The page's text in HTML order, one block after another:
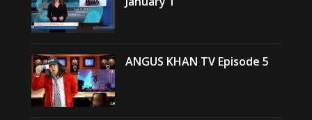
ANGUS KHAN TV Episode 5